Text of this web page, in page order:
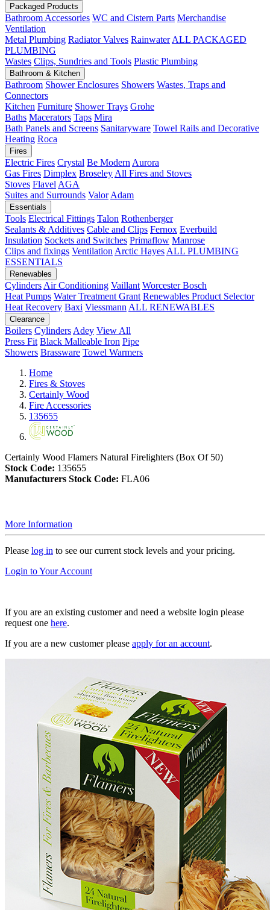
Packaged Products
Bathroom Accessories WC and Cistern Parts Merchandise
Ventilation
Metal Plumbing Radiator Valves Rainwater ALL PACKAGED
PLUMBING
Wastes Clips, Sundries and Tools Plastic Plumbing
Bathroom & Kitchen
Bathroom Shower Enclosures Showers Wastes, Traps and
Connectors
Kitchen Furniture Shower Trays Grohe
Baths Macerators Taps Mira
Bath Panels and Screens Sanitaryware Towel Rails and Decorative
Heating Roca
Fires
Electric Fires Crystal Be Modern Aurora
Gas Fires Dimplex Broseley All Fires and Stoves
Stoves Flavel AGA
Suites and Surrounds Valor Adam
Essentials
Tools Electrical Fittings Talon Rothenberger
Sealants & Additives Cable and Clips Fernox Everbuild
Insulation Sockets and Switches Primaflow Manrose
Clips and fixings Ventilation Arctic Hayes ALL PLUMBING
ESSENTIALS
Renewables
Cylinders Air Conditioning Vaillant Worcester Bosch
Heat Pumps Water Treatment Grant Renewables Product Selector
Heat Recovery Baxi Viessmann ALL RENEWABLES
Clearance
Boilers Cylinders Adey View All
Press Fit Black Malleable Iron Pipe
Showers Brassware Towel Warmers
Home
Fires & Stoves
Certainly Wood
Fire Accessories
135655
Certainly Wood Flamers Natural Firelighters (Box Of 50)
Stock Code: 135655
Manufacturers Stock Code: FLA06
More Information
Please log in to see our current stock levels and your pricing.
Login to Your Account
If you are an existing customer and need a website login please
request one here.
If you are a new customer please apply for an account.